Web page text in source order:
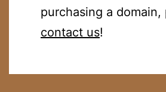
purchasing a domain,
contact us!